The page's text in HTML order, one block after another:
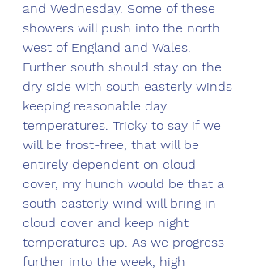
and Wednesday. Some of these
showers will push into the north
west of England and Wales.
Further south should stay on the
dry side with south easterly winds
keeping reasonable day
temperatures. Tricky to say if we
will be frost-free, that will be
entirely dependent on cloud
cover, my hunch would be that a
south easterly wind will bring in
cloud cover and keep night
temperatures up. As we progress
further into the week, high